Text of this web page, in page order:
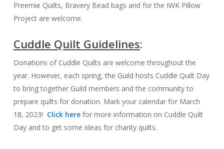
Preemie Quilts, Bravery Bead bags and for the IWK Pillow
Project are welcome.
Cuddle Quilt Guidelines:
Donations of Cuddle Quilts are welcome throughout the
year. However, each spring, the Guild hosts Cuddle Quilt Day
to bring together Guild members and the community to
prepare quilts for donation. Mark your calendar for March
18, 2023! Click herefor more information on Cuddle Quilt
Day and to get some ideas for charity quilts.